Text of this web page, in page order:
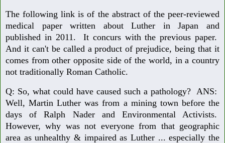
The following link is of the abstract of the peer-reviewed
medical paper written about Luther in Japan and
published in 2011. It concurs with the previous paper.
And it can't be called a product of prejudice, being that it
comes from other opposite side of the world, in a country
not traditionally Roman Catholic.
Q: So, what could have caused such a pathology? ANS:
Well, Martin Luther was from a mining town before the
days of Ralph Nader and Environmental Activists.
However, why was not everyone from that geographic
area as unhealthy & impaired as Luther ... especially the